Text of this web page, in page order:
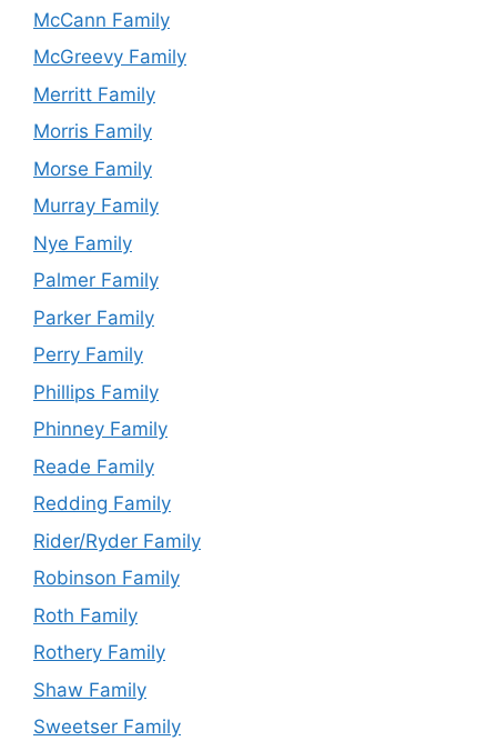
McCann Family
McGreevy Family
Merritt Family
Morris Family
Morse Family
Murray Family
Nye Family
Palmer Family
Parker Family
Perry Family
Phillips Family
Phinney Family
Reade Family
Redding Family
Rider/Ryder Family
Robinson Family
Roth Family
Rothery Family
Shaw Family
Sweetser Family